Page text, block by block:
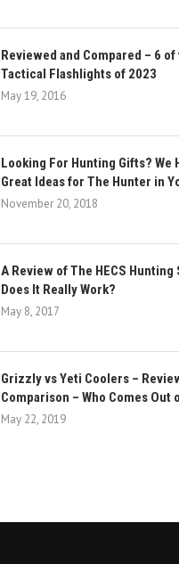
Reviewed and Compared – 6
Tactical Flashlights of 2023
May 19, 2016
Looking For Hunting Gifts? We
Great Ideas for The Hunter in
November 20, 2018
A Review of The HECS Hunting
Does It Really Work?
May 8, 2017
Grizzly vs Yeti Coolers –
Comparison – Who Comes Out
May 22, 2019